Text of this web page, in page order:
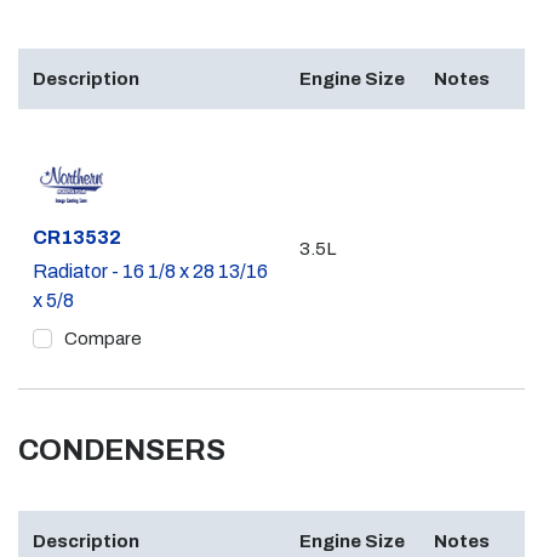
Description Engine Size Notes
Part #
CR13532
Radiator - 16 1/8 x 28 13/16
x 5/8
Compare
3.5L
CONDENSERS
Description Engine Size Notes